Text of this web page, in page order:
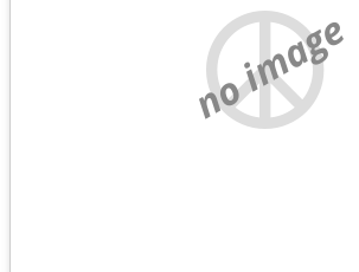
no image